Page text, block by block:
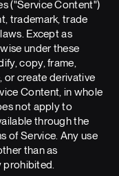
("Service Content")
trademark, trade
Except as
under these
copy, frame,
or create derivative
Content, in whole
not apply to
through the
of Service. Any use
than as
prohibited.